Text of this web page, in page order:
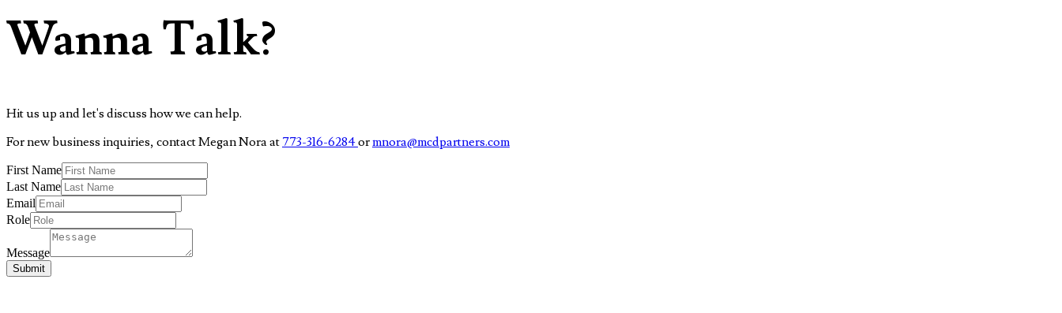
Wanna Talk?
Hit us up and let's discuss how we can help.
For new business inquiries, contact Megan Nora at 773-316-6284ormnora@mcdpartners.com
First Name
Last Name
Email
Role
Message
Submit